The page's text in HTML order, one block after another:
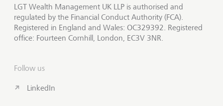
LGT Wealth Management UK LLP is authorised and
regulated by the Financial Conduct Authority (FCA).
Registered in England and Wales: OC329392. Registered
office: Fourteen Cornhill, London, EC3V 3NR.
Follow us
LinkedIn